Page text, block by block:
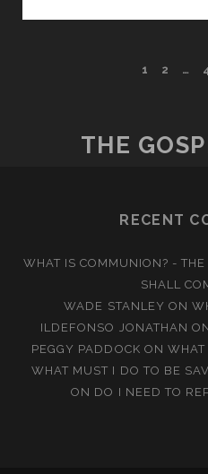
1 2 …
THE
RECENT
WHAT IS COMMUNION? - THE
SHALL
WADE STANLEY ON
ILDEFONSO JONATHAN
PEGGY PADDOCK ON WHAT
WHAT MUST I DO TO BE
ON DO I NEED TO